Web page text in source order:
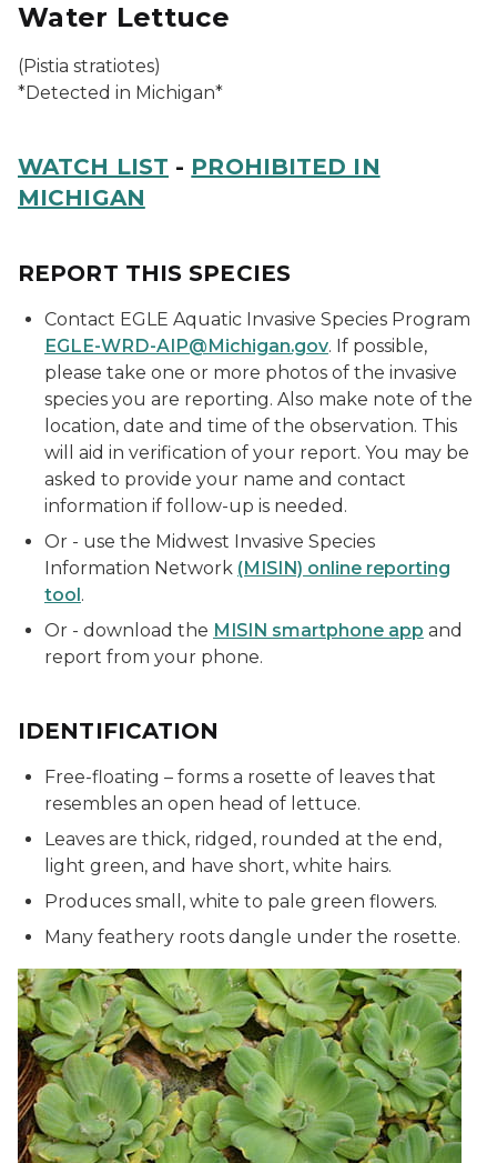
Water Lettuce
(Pistia stratiotes)
*Detected in Michigan*
WATCH LIST - PROHIBITED IN
MICHIGAN
REPORT THIS SPECIES
Contact EGLE Aquatic Invasive Species Program
EGLE-WRD-AIP@Michigan.gov. If possible,
please take one or more photos of the invasive
species you are reporting. Also make note of the
location, date and time of the observation. This
will aid in verification of your report. You may be
asked to provide your name and contact
information if follow-up is needed.
Or - use the Midwest Invasive Species
Information Network (MISIN) online reporting
tool.
Or - download the MISIN smartphone app and
report from your phone.
IDENTIFICATION
Free-floating – forms a rosette of leaves that
resembles an open head of lettuce.
Leaves are thick, ridged, rounded at the end,
light green, and have short, white hairs.
Produces small, white to pale green flowers.
Many feathery roots dangle under the rosette.